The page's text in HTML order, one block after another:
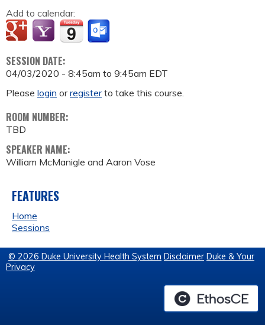
Add to calendar:
SESSION DATE:
04/03/2020 - 8:45am to 9:45am EDT
Please login orregisterto take this course.
ROOM NUMBER:
TBD
SPEAKER NAME:
William McManigle and Aaron Vose
FEATURES
Home
Sessions
© 2026 Duke University Health System Disclaimer Duke & Your
Privacy